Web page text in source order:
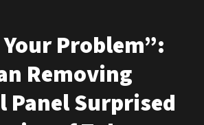
Your Problem”:
Removing
Panel Surprised